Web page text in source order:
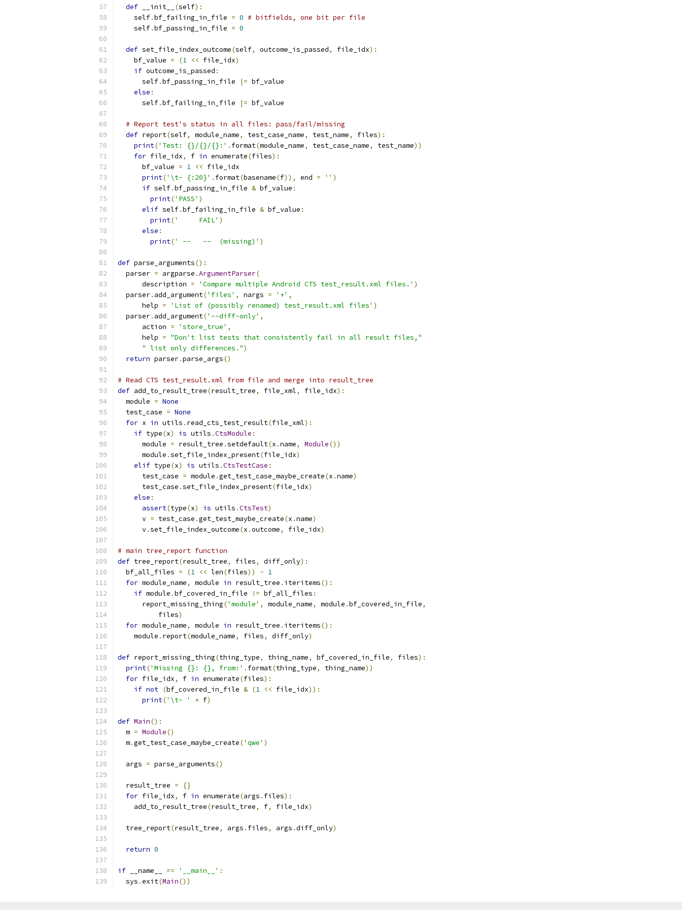
def __init__ (self):
    self
.bf_failing_in_file = 0 # bitfields, one bit per file
    self
.bf_passing_in_file = 0
def set_file_index_outcome(self, outcome_is_passed, file_idx):
    bf_value
= (1 << file_idx)
if outcome_is_passed :
      self
.bf_passing_in_file |= bf_value
else :
      self
.bf_failing_in_file |= bf_value
# Report test's status in all files: pass/fail/missing
def report(self, module_name, test_case_name, test_name, files):
print('Test: {}/{}/{}:' . format(module_name, test_case_name, test_name))
for file_idx, f in enumerate(files):
      bf_value
= 1 << file_idx
print('\t- {:20}' . format(basename(f)), end = '' )
if self.bf_passing_in_file & bf_value :
print('PASS' )
elif self.bf_failing_in_file & bf_value :
print('     FAIL' )
else :
print(' --   --  (missing)' )
def parse_arguments():
  parser
= argparse .ArgumentParser(
      description
= 'Compare multiple Android CTS test_result.xml files.' )
  parser
. add_argument('files' , nargs = '+' ,
      help
= 'List of (possibly renamed) test_result.xml files' )
  parser
. add_argument('--diff-only' ,
      action
= 'store_true' ,
      help
= "Don't list tests that consistently fail in all result files,"
" list only differences.")
return parser.parse_args()
# Read CTS test_result.xml from file and merge into result_tree
def add_to_result_tree(result_tree, file_xml, file_idx):
  module
= None
  test_case
= None
for x in utils . read_cts_test_result(file_xml):
if type(x) is utils .CtsModule :
      module
= result_tree .setdefault(x .name, Module())
      module
.set_file_index_present(file_idx)
elif type(x) is utils .CtsTestCase :
      test_case
= module .get_test_case_maybe_create(x .name)
      test_case
.set_file_index_present(file_idx)
else :
assert(type(x) is utils .CtsTest)
      v
= test_case .get_test_maybe_create(x .name)
      v
.set_file_index_outcome(x .outcome, file_idx)
# main tree_report function
def tree_report(result_tree, files, diff_only):
  bf_all_files
= (1 << len(files)) - 1
for module_name, module in result_tree . iteritems():
if module .bf_covered_in_file != bf_all_files :
      report_missing_thing
('module' , module_name, module .bf_covered_in_file,
          files
)
for module_name, module in result_tree . iteritems():
    module
. report(module_name, files, diff_only)
def report_missing_thing(thing_type, thing_name, bf_covered_in_file, files):
print('Missing {}: {}, from:' . format(thing_type, thing_name))
for file_idx, f in enumerate(files):
if not (bf_covered_in_file & (1 << file_idx)):
print('\t- ' + f)
def Main():
  m
= Module()
  m
.get_test_case_maybe_create('qwe' )
  args
= parse_arguments()
  result_tree
=
{}
for file_idx, f in enumerate(args . files):
    add_to_result_tree
(result_tree, f, file_idx)
  tree_report
(result_tree, args . files, args .diff_only)
return 0
if __name__ == '__main__' :
  sys
.exit(Main())